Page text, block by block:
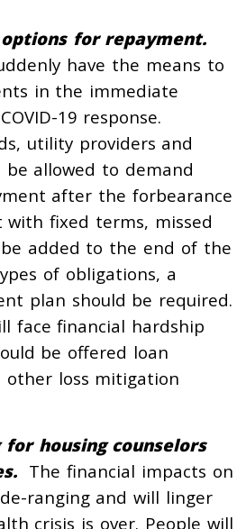
for repayment.
have the means to
in the immediate
19 response.
utility providers and
allowed to demand
after the forbearance
fixed terms, missed
added to the end of the
of obligations, a
plan should be required.
face financial hardship
be offered loan
other loss mitigation
housing counselors
The financial impacts on
ranging and will linger
crisis is over. People will